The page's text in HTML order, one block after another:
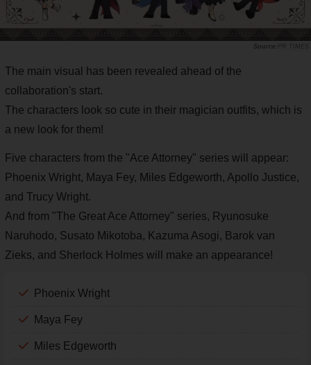
PR TIMES
The main visual has been revealed ahead of the
collaboration's start.
The characters look so cute in their magician outfits, which is
a new look for them!
Five characters from the "Ace Attorney" series will appear:
Phoenix Wright, Maya Fey, Miles Edgeworth, Apollo Justice,
and Trucy Wright.
And from "The Great Ace Attorney" series, Ryunosuke
Naruhodo, Susato Mikotoba, Kazuma Asogi, Barok van
Zieks, and Sherlock Holmes will make an appearance!
Phoenix Wright
Maya Fey
Miles Edgeworth